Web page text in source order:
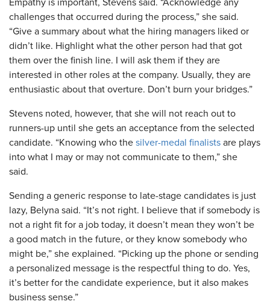
Empathy is important, Stevens said. “Acknowledge any
challenges that occurred during the process,” she said.
“Give a summary about what the hiring managers liked or
didn’t like. Highlight what the other person had that got
them over the finish line. I will ask them if they are
interested in other roles at the company. Usually, they are
enthusiastic about that overture. Don’t burn your bridges.”
Stevens noted, however, that she will not reach out to
runners-up until she gets an acceptance from the selected
candidate. “Knowing who the silver-medal finalists are plays
into what I may or may not communicate to them,” she
said.
Sending a generic response to late-stage candidates is just
lazy, Belyna said. “It’s not right. I believe that if somebody is
not a right fit for a job today, it doesn’t mean they won’t be
a good match in the future, or they know somebody who
might be,” she explained. “Picking up the phone or sending
a personalized message is the respectful thing to do. Yes,
it’s better for the candidate experience, but it also makes
business sense.”